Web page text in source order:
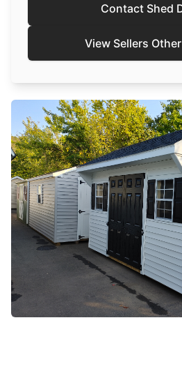
Contact Shed
View Sellers